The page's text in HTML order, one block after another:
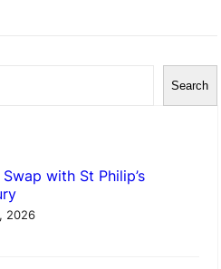
your world, new births,
Search
with St Philip’s
2026